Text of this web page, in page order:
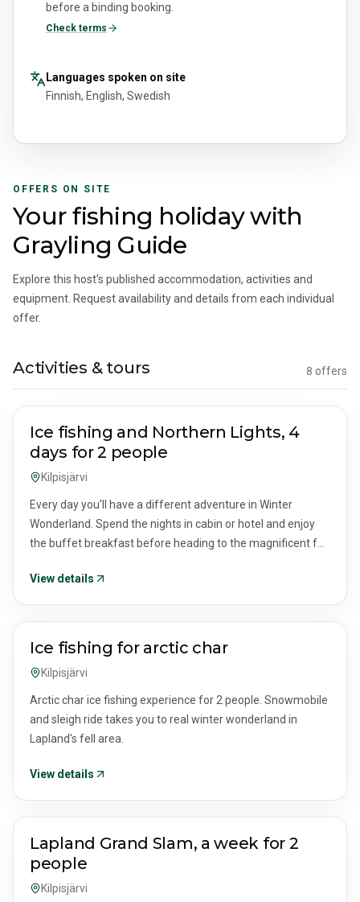
before a binding booking.
Check terms
Languages spoken on site
Finnish, English, Swedish
OFFERS ON SITE
Your fishing holiday with
Grayling Guide
Explore this host's published accommodation, activities and
equipment. Request availability and details from each individual
offer.
Activities & tours 8 offers
ACTIVITIES & TOURS
Ice fishing and Northern Lights, 4
days for 2 people
Kilpisjärvi
Every day you'll have a different adventure in Winter
Wonderland. Spend the nights in cabin or hotel and enjoy
the buffet breakfast before heading to the magnificent fell
View details
ACTIVITIES & TOURS
Ice fishing for arctic char
Kilpisjärvi
Arctic char ice fishing experience for 2 people. Snowmobile
and sleigh ride takes you to real winter wonderland in
Lapland's fell area.
View details
ACTIVITIES & TOURS
Lapland Grand Slam, a week for 2
people
Kilpisjärvi